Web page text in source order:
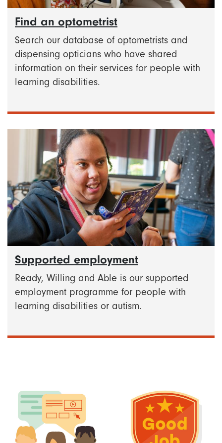
Find an optometrist
Search our database of optometrists and
dispensing opticians who have shared
information on their services for people with
learning disabilities.
Supported employment
Ready, Willing and Able is our supported
employment programme for people with
learning disabilities or autism.